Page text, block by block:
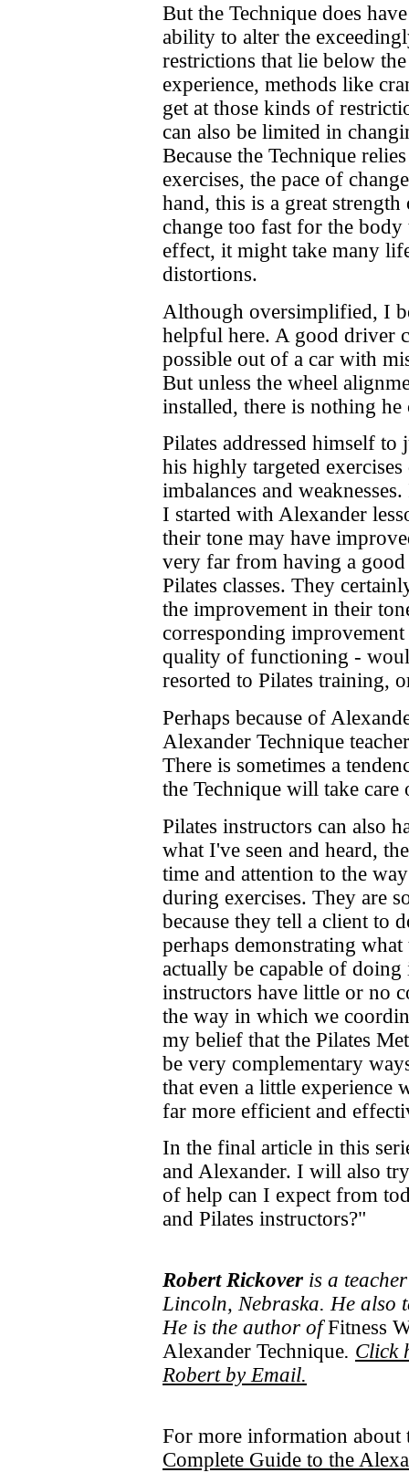
But the Technique does
ability to alter the
restrictions that lie below
experience, methods like
get at those kinds of
can also be limited in
Because the Technique
exercises, the pace of
hand, this is a great
change too fast for the
effect, it might take many
distortions.
Although oversimplified, I
helpful here. A good driver
possible out of a car with
But unless the wheel
installed, there is nothing
Pilates addressed himself
his highly targeted
imbalances and
I started with Alexander
their tone may have
very far from having a
Pilates classes. They
the improvement in their
corresponding
quality of functioning -
resorted to Pilates training,
Perhaps because of
Alexander Technique
There is sometimes a
the Technique will take
Pilates instructors can also
what I've seen and heard,
time and attention to the
during exercises. They are
because they tell a client to
perhaps demonstrating
actually be capable of
instructors have little or no
the way in which we
my belief that the Pilates
be very complementary
that even a little experience
far more efficient and
In the final article in this
and Alexander. I will also
of help can I expect from
and Pilates instructors?"
Robert Rickover is a
Lincoln, Nebraska. He also
He is the author ofFitness
Alexander Technique. Click
Robert by Email.
For more information
Complete Guide to the